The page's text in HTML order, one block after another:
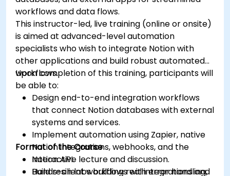
workflows and data flows.
This instructor-led, live training (online or onsite)
is aimed at advanced-level automation
specialists who wish to integrate Notion with
other applications and build robust automated
workflows.
Upon completion of this training, participants will
be able to:
Design end-to-end integration workflows
that connect Notion databases with external
systems and services.
Implement automation using Zapier, native
Notion integrations, webhooks, and the
Notion API.
Build resilient workflows with error handling,
Format of the Course
Interactive lecture and discussion.
Hands-on labs building real integrations and